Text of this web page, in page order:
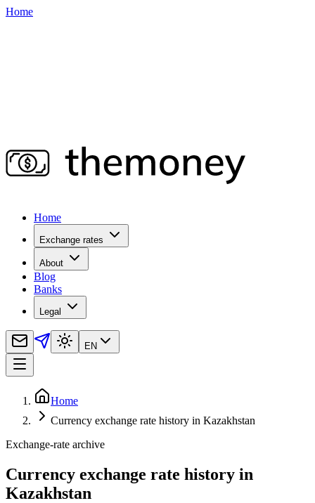
Home
Home
Exchange rates
About
Blog
Banks
Legal
EN
Home
Currency exchange rate history in Kazakhstan
Exchange-rate archive
Currency exchange rate history in
Kazakhstan